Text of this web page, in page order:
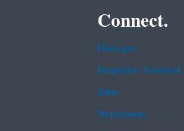
Connect.
Data.gov
Inspector General
Jobs
Newsroom